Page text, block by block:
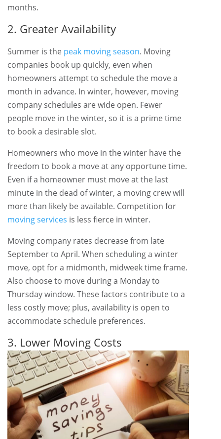
months.
2. Greater Availability
Summer is the peak moving season. Moving
companies book up quickly, even when
homeowners attempt to schedule the move a
month in advance. In winter, however, moving
company schedules are wide open. Fewer
people move in the winter, so it is a prime time
to book a desirable slot.
Homeowners who move in the winter have the
freedom to book a move at any opportune time.
Even if a homeowner must move at the last
minute in the dead of winter, a moving crew will
more than likely be available. Competition for
moving services is less fierce in winter.
Moving company rates decrease from late
September to April. When scheduling a winter
move, opt for a midmonth, midweek time frame.
Also choose to move during a Monday to
Thursday window. These factors contribute to a
less costly move; plus, availability is open to
accommodate schedule preferences.
3. Lower Moving Costs